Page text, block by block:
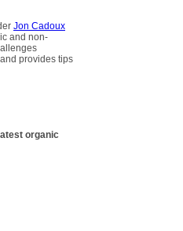
Jon Cadoux
and non-
provides tips
organic